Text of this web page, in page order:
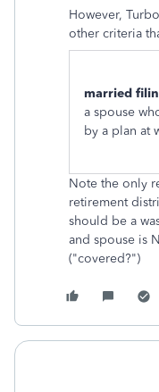
However,
other criteria
married
a spouse
by a plan at
Note the only
retirement
should be a
and spouse is
("covered?")